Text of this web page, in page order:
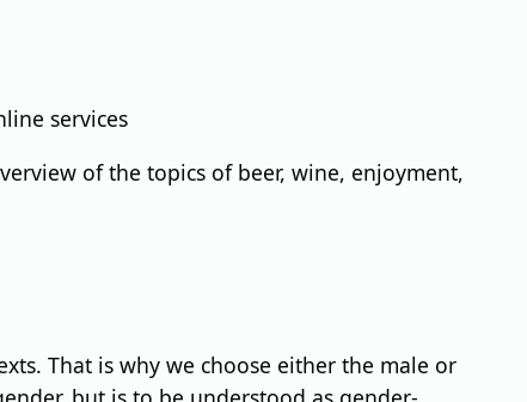
services
of the topics of beer, wine, enjoyment,
That is why we choose either the male or